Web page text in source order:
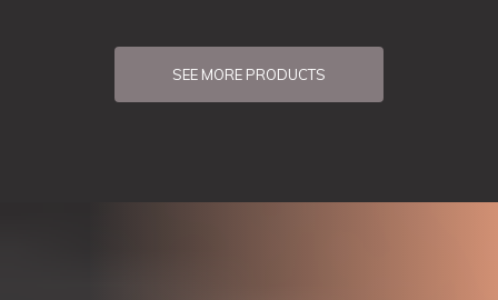
SEE MORE PRODUCTS